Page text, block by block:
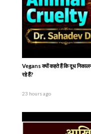
Vegans क्यों कहते हैं कि दूध
रहे हैं?
23 hours ago